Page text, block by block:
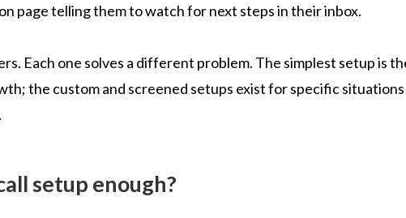
page telling them to watch for next steps in their inbox.
Each one solves a different problem. The simplest setup is
the custom and screened setups exist for specific situations
setup enough?